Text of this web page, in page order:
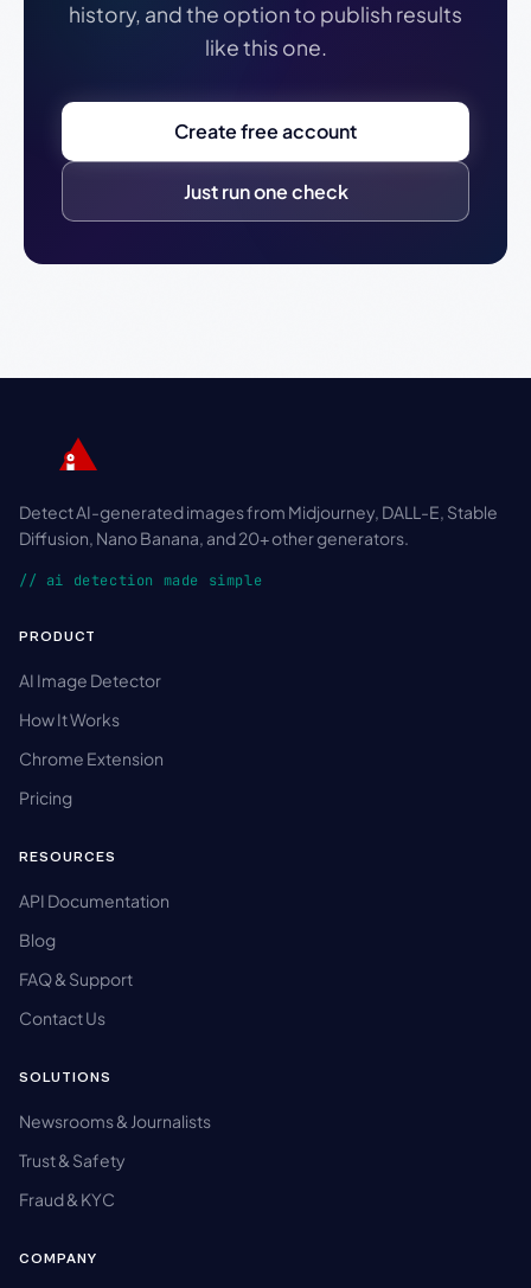
history, and the option to publish results
like this one.
Create free account
Just run one check
Detect AI-generated images from Midjourney, DALL-E, Stable
Diffusion, Nano Banana, and 20+ other generators.
// ai detection made simple
PRODUCT
AI Image Detector
How It Works
Chrome Extension
Pricing
RESOURCES
API Documentation
Blog
FAQ & Support
Contact Us
SOLUTIONS
Newsrooms & Journalists
Trust & Safety
Fraud & KYC
COMPANY